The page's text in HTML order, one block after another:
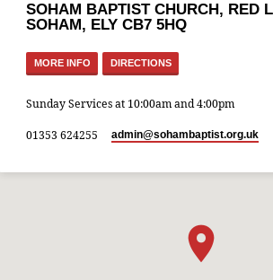
SOHAM BAPTIST CHURCH, RED
SOHAM, ELY CB7 5HQ
MORE INFO DIRECTIONS
Sunday Services at 10:00am and 4:00pm
01353 624255 admin​@sohambaptist.org.uk